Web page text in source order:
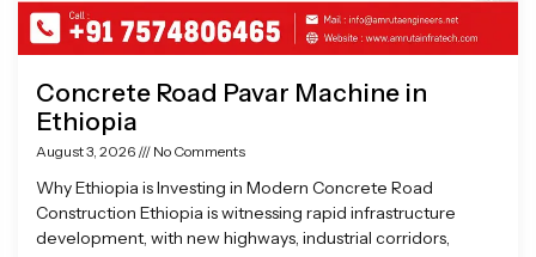
Concrete Road Pavar Machine in
Ethiopia
August 3, 2026 No Comments
Why Ethiopia is Investing in Modern Concrete Road
Construction Ethiopia is witnessing rapid infrastructure
development, with new highways, industrial corridors,